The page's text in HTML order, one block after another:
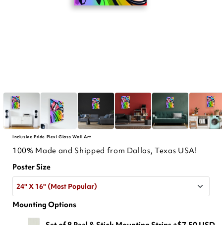
Inclusive Pride Plexi Glass Wall Art
100% Made and Shipped from Dallas, Texas USA!
Poster Size
24" X 16" (Most Popular)
24" X 16" (Most Popular)
Mounting Options